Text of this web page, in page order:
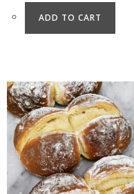
ADD TO CART